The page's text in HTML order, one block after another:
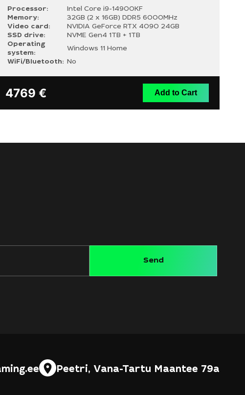
Processor:
Intel Core i9-14900KF
Memory:
32GB (2 x 16GB) DDR5 6000MHz
Video card:
NVIDIA GeForce RTX 4090 24GB
SSD drive:
NVME Gen4 1TB + 1TB
Operating
system:
Windows 11 Home
WiFi/Bluetooth: No
4769 € Add to Cart
Peetri, Vana-Tartu Maantee 79a